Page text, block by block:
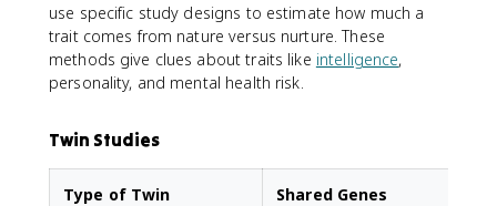
use specific study designs to estimate how much a
trait comes from nature versus nurture. These
methods give clues about traits like intelligence,
personality, and mental health risk.
Twin Studies
Type of Twin Shared Genes